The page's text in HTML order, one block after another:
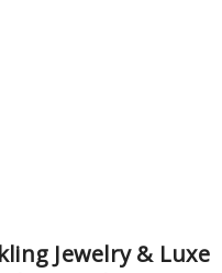
Jewelry & Luxe